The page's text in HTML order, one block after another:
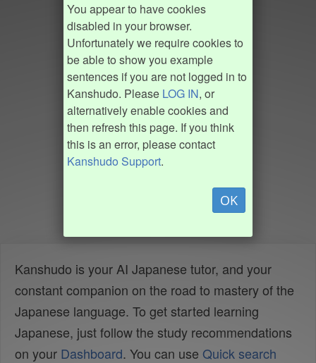
You appear to have cookies
disabled in your browser.
Unfortunately we require cookies to
be able to show you example
sentences if you are not logged in to
Kanshudo. Please LOG IN, or
alternatively enable cookies and
then refresh this page. If you think
this is an error, please contact
Kanshudo Support.
OK
Kanshudo is your AI Japanese tutor, and your
constant companion on the road to mastery of the
Japanese language. To get started learning
Japanese, just follow the study recommendations
on your Dashboard. You can use Quick search